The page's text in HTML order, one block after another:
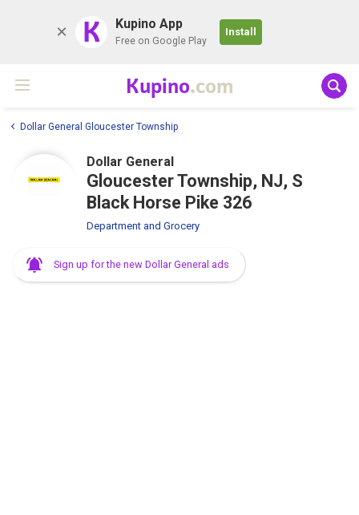
K Kupino App
Free on Google Play
Install
Kupino.com
Dollar General Gloucester Township
Dollar General
Gloucester Township, NJ, S
Black Horse Pike 326
Department and Grocery
Sign up for the new Dollar General ads